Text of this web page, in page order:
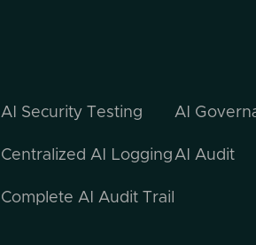
AI Security Testing
Centralized AI Logging
Complete AI Audit Trail
AI
AI Audit